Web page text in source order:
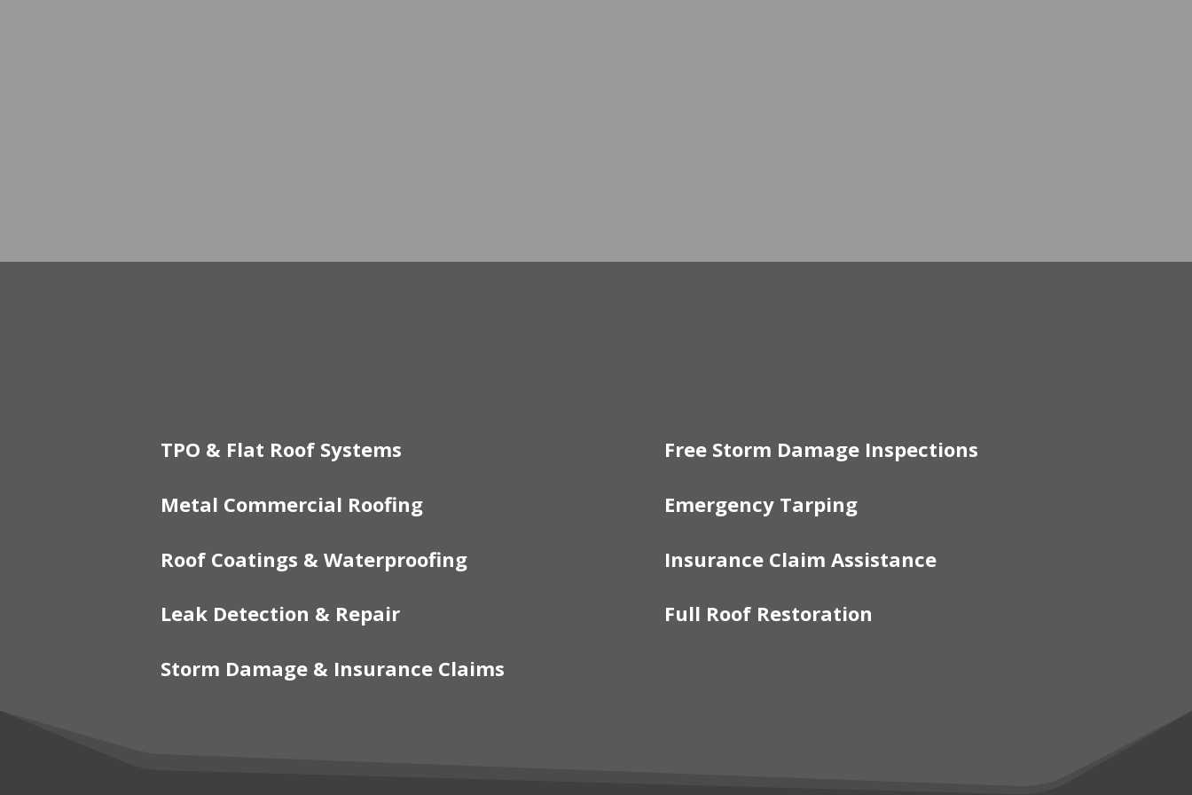
TPO & Flat Roof Systems
Metal Commercial Roofing
Roof Coatings & Waterproofing
Leak Detection & Repair
Storm Damage & Insurance Claims
Free Storm Damage Inspections
Emergency Tarping
Insurance Claim Assistance
Full Roof Restoration